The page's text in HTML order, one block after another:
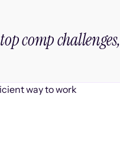
top comp challenges,